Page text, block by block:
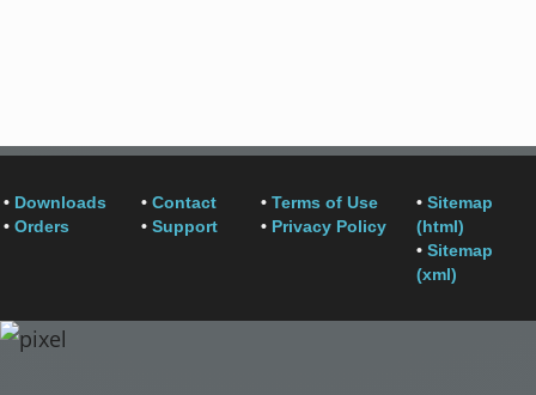
• Downloads
• Orders
• Contact
• Support
• Terms of Use
• Privacy Policy
• Sitemap
(html)
• Sitemap
(xml)